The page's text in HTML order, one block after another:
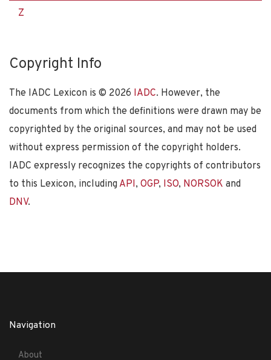
Z
Copyright Info
The IADC Lexicon is © 2026 IADC. However, the
documents from which the definitions were drawn may be
copyrighted by the original sources, and may not be used
without express permission of the copyright holders.
IADC expressly recognizes the copyrights of contributors
to this Lexicon, including API, OGP, ISO, NORSOK and
DNV.
Navigation
About